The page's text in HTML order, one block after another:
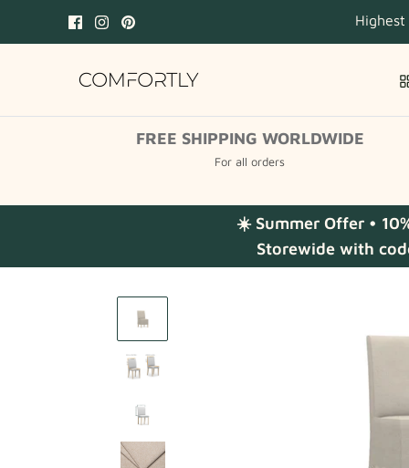
FREE SHIPPING WORLDWIDE
For all orders
☀️ Summer Offer •
Storewide with